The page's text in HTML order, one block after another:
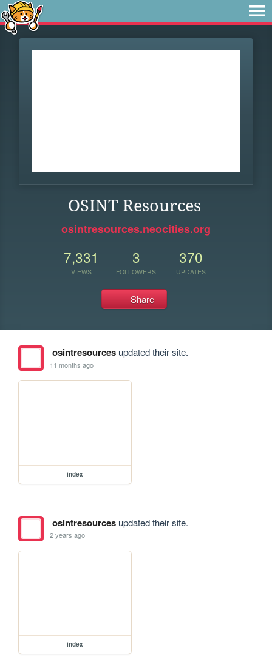
OSINT Resources
osintresources.neocities.org
7,331
VIEWS
3
FOLLOWERS
370
UPDATES
Share
osintresourcesupdated their site.
11 months ago
index
osintresourcesupdated their site.
2 years ago
index